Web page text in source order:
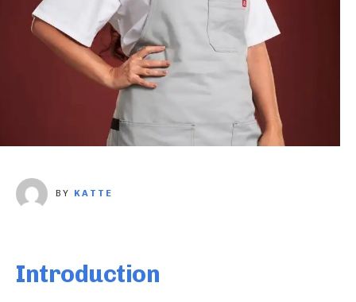
BY KATTE
Introduction